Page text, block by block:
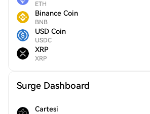
ETH
Binance Coin
BNB
USD Coin
USDC
XRP
XRP
Surge Dashboard
Cartesi